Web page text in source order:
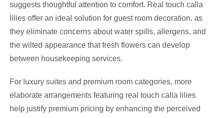
suggests thoughtful attention to comfort. Real touch calla
lilies offer an ideal solution for guest room decoration, as
they eliminate concerns about water spills, allergens, and
the wilted appearance that fresh flowers can develop
between housekeeping services.
For luxury suites and premium room categories, more
elaborate arrangements featuring real touch calla lilies
help justify premium pricing by enhancing the perceived